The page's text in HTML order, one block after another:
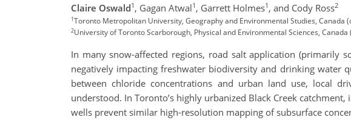
Claire Oswald1 , Gagan Atwal1 , Garrett Holmes1 , and Cody Ross2
1Toronto Metropolitan University, Geography and Environmental Studies, Canada
2University of Toronto Scarborough, Physical and Environmental Sciences,
In many snow-affected regions, road salt application (primarily
negatively impacting freshwater biodiversity and drinking water
between chloride concentrations and urban land use, local
understood. In Toronto’s highly urbanized Black Creek
wells prevent similar high-resolution mapping of subsurface